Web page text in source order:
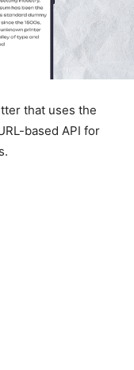
that uses the
based API for